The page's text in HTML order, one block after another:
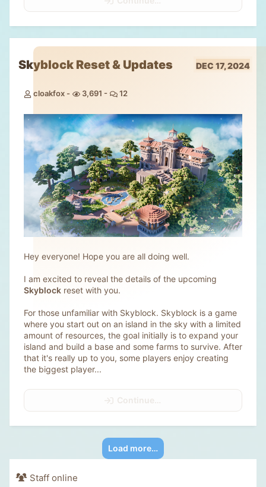
Skyblock Reset & Updates DEC 17, 2024
cloakfox 3,691 12
Hey everyone! Hope you are all doing well.
I am excited to reveal the details of the upcoming
Skyblock reset with you.
For those unfamiliar with Skyblock. Skyblock is a game
where you start out on an island in the sky with a limited
amount of resources, the goal initially is to expand your
island and build a base and some farms to survive. After
that it's really up to you, some players enjoy creating
the biggest player...
Continue…
Load more…
Staff online